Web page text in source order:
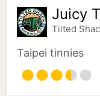
Juicy
Tilted
Taipei tinnies